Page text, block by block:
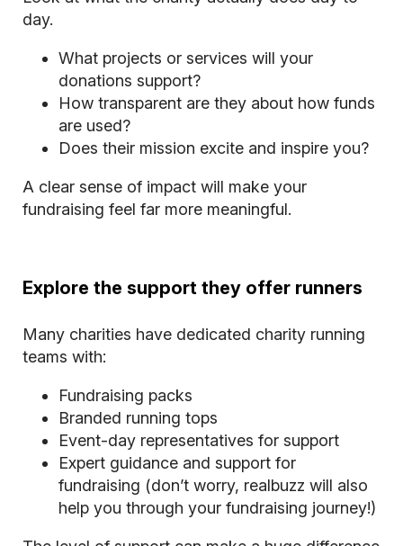
day.
What projects or services will your
donations support?
How transparent are they about how funds
are used?
Does their mission excite and inspire you?
A clear sense of impact will make your
fundraising feel far more meaningful.
Explore the support they offer runners
Many charities have dedicated charity running
teams with:
Fundraising packs
Branded running tops
Event-day representatives for support
Expert guidance and support for
fundraising (don’t worry, realbuzz will also
help you through your fundraising journey!)